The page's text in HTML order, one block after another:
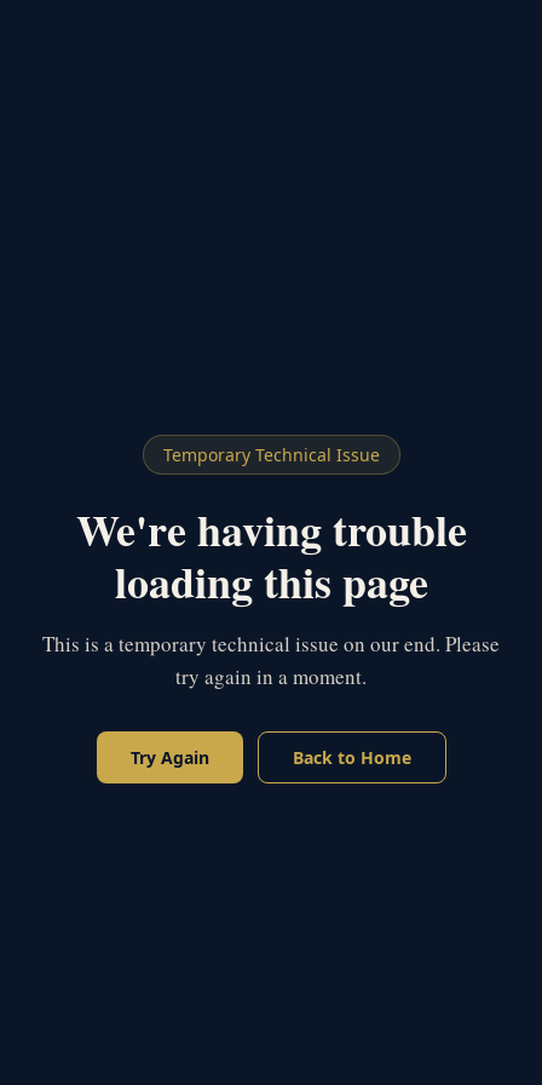
Temporary Technical Issue
We're having trouble
loading this page
This is a temporary technical issue on our end. Please
try again in a moment.
Try Again Back to Home